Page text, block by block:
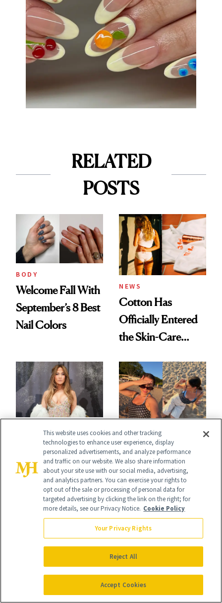
RELATED
POSTS
BODY
Welcome Fall With
September’s 8 Best
Nail Colors
NEWS
Cotton Has
Officially Entered
the Skin-Care
J.Lo’s 'Luminous
Nude' Manicure Is
an Instant Save
BREASTS
Jill Zarin's
Daughter Ally
Shapiro Opens Up
About Her 'Breast
Restoration' After
GLP-1 Weight Loss
Epicutis Is Helping
NEWS
This website uses cookies and other tracking
technologies to enhance user experience, display
personalized advertisements, and analyze performance
and traffic on our website. We also share information
about your site use with our social media, advertising,
and analytics partners. You can exercise your rights to
opt out of the sale or processing of personal data for
targeted advertising by clicking the link on the right; for
more details, see our Privacy Notice. Cookie Policy
Your Privacy Rights
Reject All
Accept Cookies